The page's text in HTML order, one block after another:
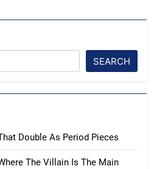
SEARCH
Double As Period Pieces
The Villain Is The Main